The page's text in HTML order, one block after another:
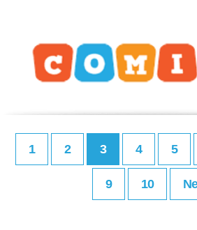
1 2 3 4 5
9 10